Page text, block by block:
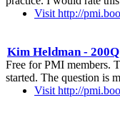
Visit http://
Kim Heldman - 200Q
Free for PMI members.
started. The question is
Visit http://